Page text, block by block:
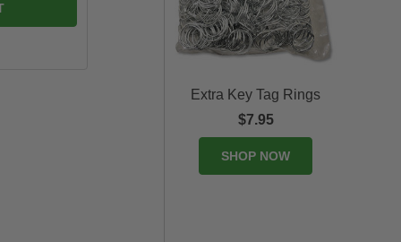
Extra Key Tag Rings
$7.95
SHOP NOW